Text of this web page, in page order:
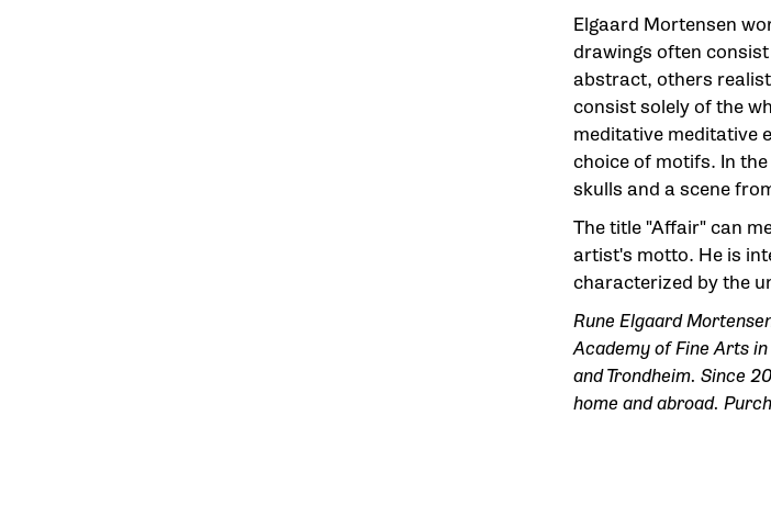
Elgaard Mortensen
drawings often
abstract, others
consist solely of the
meditative meditative
choice of motifs. In
skulls and a scene
The title "Affair" can
artist's motto. He is
characterized by the
Rune Elgaard
Academy of Fine Arts
and Trondheim. Since
home and abroad.